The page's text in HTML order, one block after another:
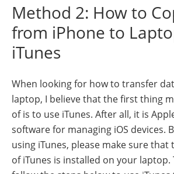
Method 2: How to
from iPhone to
iTunes
When looking for how to transfer
laptop, I believe that the first thing
of is to use iTunes. After all, it is
software for managing iOS devices.
using iTunes, please make sure that
of iTunes is installed on your laptop.